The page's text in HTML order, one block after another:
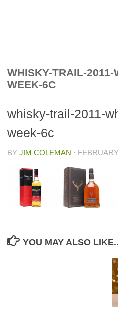
WHISKY-TRAIL-2011-
WEEK-6C
whisky-trail-2011-
week-6c
BY JIM COLEMAN ·
YOU MAY ALSO